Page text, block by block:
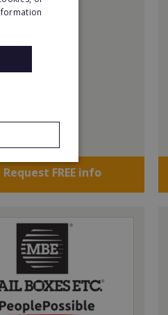
Request FREE info